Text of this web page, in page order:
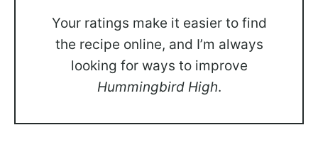
Your ratings make it easier to find
the recipe online, and I’m always
looking for ways to improve
Hummingbird High.